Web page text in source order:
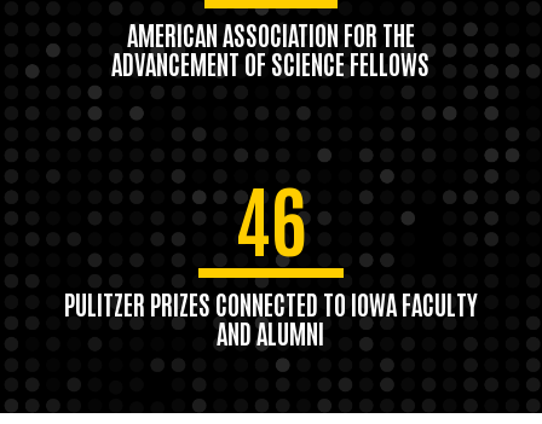
AMERICAN ASSOCIATION FOR THE
ADVANCEMENT OF SCIENCE FELLOWS
46
PULITZER PRIZES CONNECTED TO IOWA FACULTY
AND ALUMNI